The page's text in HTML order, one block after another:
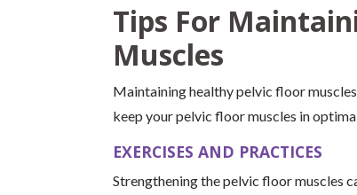
Tips For
Muscles
Maintaining healthy pelvic floor
keep your pelvic floor muscles in
EXERCISES AND PRACTICES
Strengthening the pelvic floor muscles